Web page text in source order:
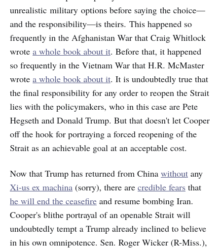
unrealistic military options before saying the choice—
and the responsibility—is theirs. This happened so
frequently in the Afghanistan War that Craig Whitlock
wrote a whole book about it. Before that, it happened
so frequently in the Vietnam War that H.R. McMaster
wrote a whole book about it. It is undoubtedly true that
the final responsibility for any order to reopen the Strait
lies with the policymakers, who in this case are Pete
Hegseth and Donald Trump. But that doesn't let Cooper
off the hook for portraying a forced reopening of the
Strait as an achievable goal at an acceptable cost.
Now that Trump has returned from China without any
Xi-us ex machina (sorry), there are credible fears that
he will end the ceasefire and resume bombing Iran.
Cooper's blithe portrayal of an openable Strait will
undoubtedly tempt a Trump already inclined to believe
in his own omnipotence. Sen. Roger Wicker (R-Miss.),